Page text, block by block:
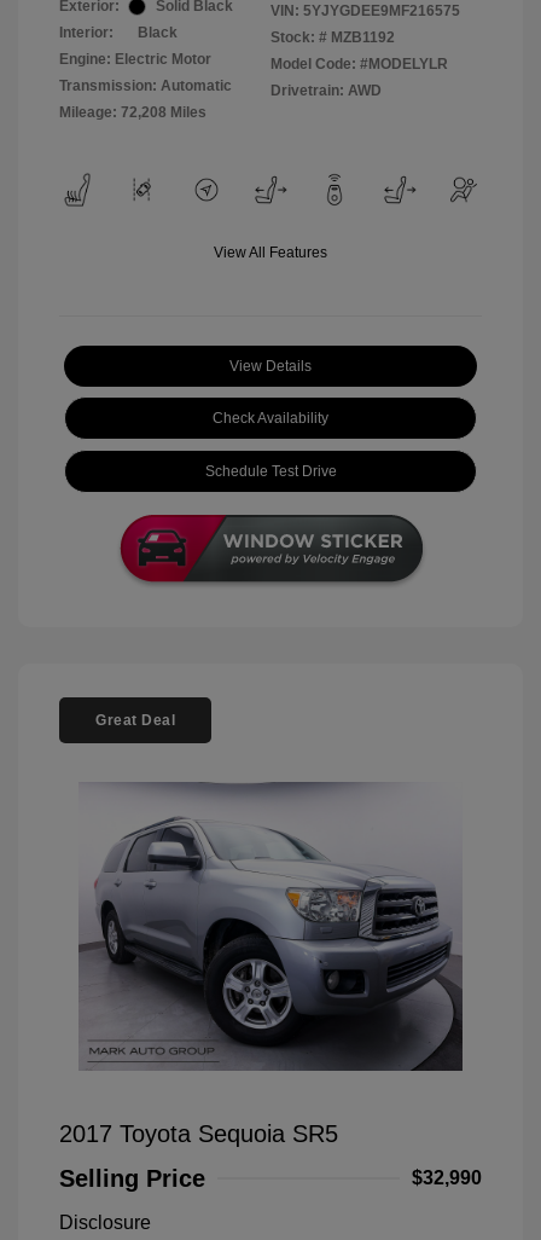
Exterior:
Solid Black
Interior:
Black
Engine: Electric Motor
Transmission: Automatic
Mileage: 72,208 Miles
VIN: 5YJYGDEE9MF216575
Stock: # MZB1192
Model Code: #MODELYLR
Drivetrain: AWD
View All Features
View Details
Check Availability
Schedule Test Drive
Great Deal
2017 Toyota Sequoia SR5
Selling Price
$32,990
Disclosure